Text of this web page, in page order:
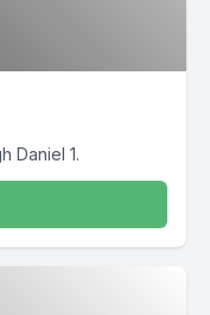
Daniel 1.